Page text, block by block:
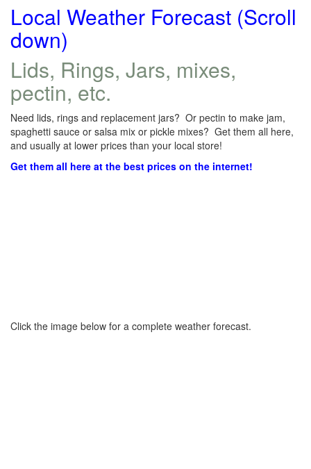
Local Weather Forecast (Scroll
down)
Lids, Rings, Jars, mixes,
pectin, etc.
Need lids, rings and replacement jars? Or pectin to make jam,
spaghetti sauce or salsa mix or pickle mixes? Get them all here,
and usually at lower prices than your local store!
Get them all here at the best prices on the internet!
Click the image below for a complete weather forecast.